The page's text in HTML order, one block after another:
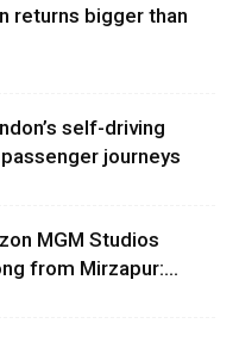
returns bigger than
self-driving
journeys
MGM Studios
from Mirzapur:...